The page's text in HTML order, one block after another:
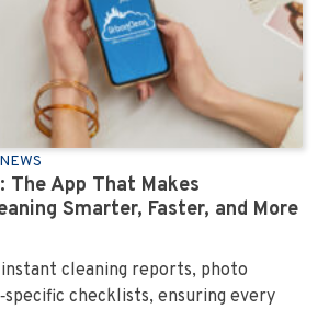
NEWS
The App That Makes
Smarter, Faster, and More
cleaning reports, photo
checklists, ensuring every